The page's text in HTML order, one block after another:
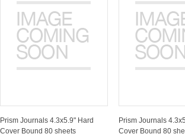
Prism Journals 4.3x5.9" Hard
Cover Bound 80 sheets
Prism Journals
Cover Bound 80